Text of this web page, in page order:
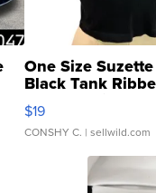
One Size
Black Tank
Asymmetrical ...
$19
CONSHY C. | sellwild.com